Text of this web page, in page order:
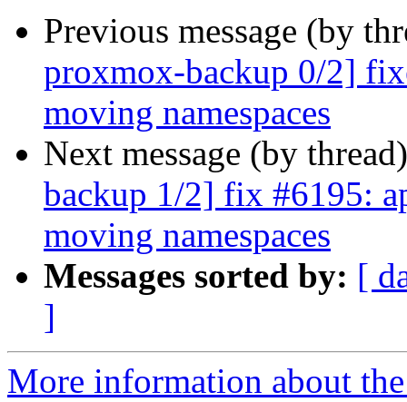
Previous message (by
proxmox-backup 0/2]
moving namespaces
Next message (by
backup 1/2] fix #6195:
moving namespaces
Messages sorted by: [
]
More information about